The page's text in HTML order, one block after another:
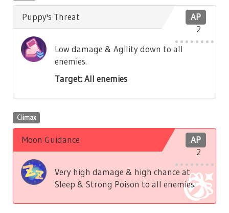
AP
2
Puppy's Threat
Low damage & Agility down to all
enemies.
Target: All enemies
Climax
AP
2
Moon Guidance
Very high damage & high chance at
Sleep & Strong Poison to all enemies.